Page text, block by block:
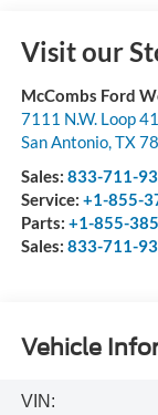
Visit our
McCombs Ford
7111 N.W. Loop
San Antonio,TX
Sales: 833-711-
Service: +1-855-
Parts: +1-855-
Sales: 833-711-
Vehicle
VIN: